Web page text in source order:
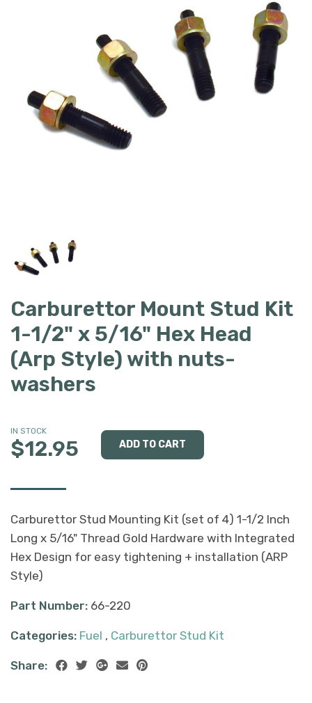
Carburettor Mount Stud Kit
1-1/2" x 5/16" Hex Head
(Arp Style) with nuts-
washers
IN STOCK
$12.95
Carburettor Stud Mounting Kit (set of 4) 1-1/2 Inch
Long x 5/16" Thread Gold Hardware with Integrated
Hex Design for easy tightening + installation (ARP
Style)
Part Number: 66-220
Categories: Fuel , Carburettor Stud Kit
Share: